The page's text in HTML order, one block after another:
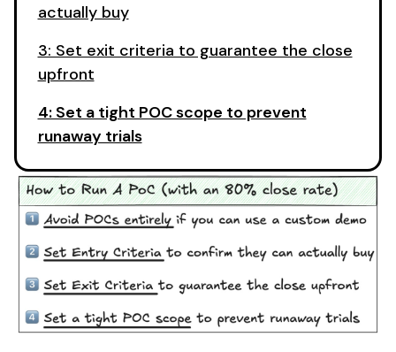
actually buy
3: Set exit criteria to guarantee the close
upfront
4: Set a tight POC scope to prevent
runaway trials